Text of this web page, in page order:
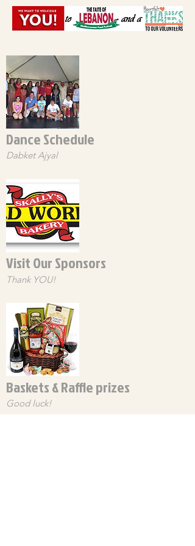
Dance Schedule
Dabket Ajyal
Visit Our Sponsors
Thank YOU!
Baskets & Raffle prizes
Good luck!